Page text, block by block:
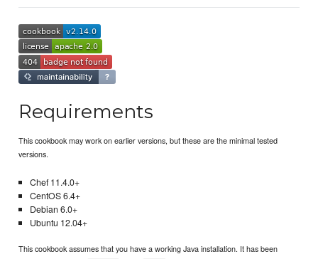
Requirements
This cookbook may work on earlier versions, but these are the minimal tested
versions.
Chef 11.4.0+
CentOS 6.4+
Debian 6.0+
Ubuntu 12.04+
This cookbook assumes that you have a working Java installation. It has been